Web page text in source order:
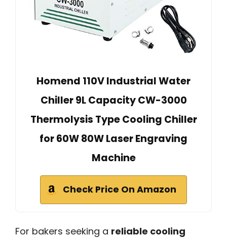
Homend 110V Industrial Water
Chiller 9L Capacity CW-3000
Thermolysis Type Cooling Chiller
for 60W 80W Laser Engraving
Machine
Check Price On Amazon
For bakers seeking a reliable cooling